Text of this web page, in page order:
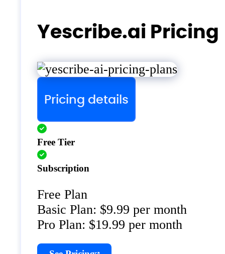
Yescribe.ai Pricing
Pricing details
Free Tier
Subscription
Free Plan
Basic Plan: $9.99 per month
Pro Plan: $19.99 per month